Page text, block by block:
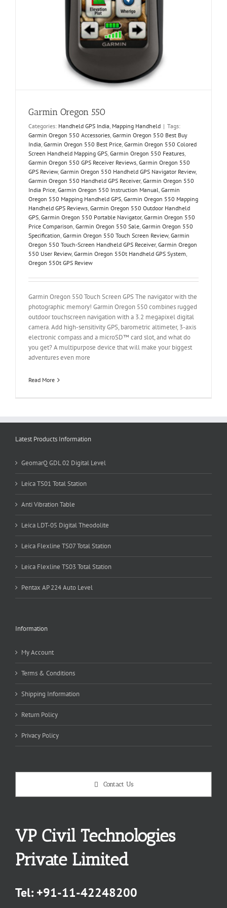
Garmin Oregon 550
Categories: Handheld GPS India, Mapping Handheld | Tags:
Garmin Oregon 550 Accessories, Garmin Oregon 550 Best Buy
India, Garmin Oregon 550 Best Price, Garmin Oregon 550 Colored
Screen Handheld Mapping GPS, Garmin Oregon 550 Features,
Garmin Oregon 550 GPS Receiver Reviews, Garmin Oregon 550
GPS Review, Garmin Oregon 550 Handheld GPS Navigator Review,
Garmin Oregon 550 Handheld GPS Receiver, Garmin Oregon 550
India Price, Garmin Oregon 550 Instruction Manual, Garmin
Oregon 550 Mapping Handheld GPS, Garmin Oregon 550 Mapping
Handheld GPS Reviews, Garmin Oregon 550 Outdoor Handheld
GPS, Garmin Oregon 550 Portable Navigator, Garmin Oregon 550
Price Comparison, Garmin Oregon 550 Sale, Garmin Oregon 550
Specification, Garmin Oregon 550 Touch Screen Review, Garmin
Oregon 550 Touch-Screen Handheld GPS Receiver, Garmin Oregon
550 User Review, Garmin Oregon 550t Handheld GPS System,
Oregon 550t GPS Review
Garmin Oregon 550 Touch Screen GPS The navigator with the
photographic memory! Garmin Oregon 550 combines rugged
outdoor touchscreen navigation with a 3.2 megapixel digital
camera. Add high-sensitivity GPS, barometric altimeter, 3-axis
electronic compass and a microSD™ card slot, and what do
you get? A multipurpose device that will make your biggest
adventures even more
Read More
Latest Products Information
GeomarQ GDL 02 Digital Level
Leica TS01 Total Station
Anti Vibration Table
Leica LDT-05 Digital Theodolite
Leica Flexline TS07 Total Station
Leica Flexline TS03 Total Station
Pentax AP 224 Auto Level
Information
My Account
Terms & Conditions
Shipping Information
Return Policy
Privacy Policy
Contact Us
VP Civil Technologies
Private Limited
Tel: +91-11-42248200